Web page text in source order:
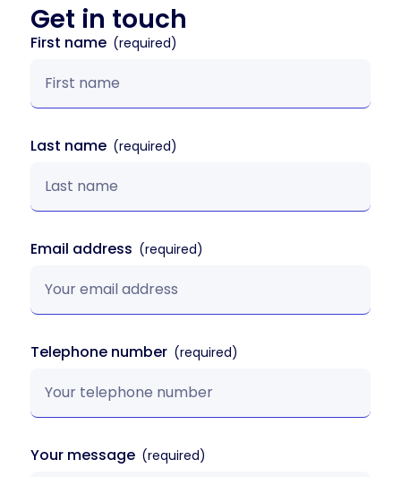
Get in touch
First name
Last name
Email address
Telephone number
Your message